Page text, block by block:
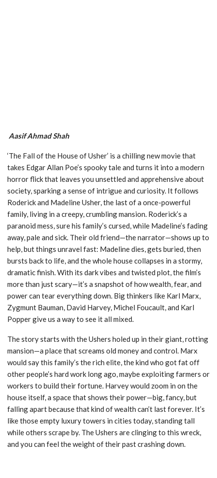
Aasif Ahmad Shah
‘The Fall of the House of Usher’ is a chilling new movie that
takes Edgar Allan Poe’s spooky tale and turns it into a modern
horror flick that leaves you unsettled and apprehensive about
society, sparking a sense of intrigue and curiosity. It follows
Roderick and Madeline Usher, the last of a once-powerful
family, living in a creepy, crumbling mansion. Roderick’s a
paranoid mess, sure his family’s cursed, while Madeline’s fading
away, pale and sick. Their old friend—the narrator—shows up to
help, but things unravel fast: Madeline dies, gets buried, then
bursts back to life, and the whole house collapses in a stormy,
dramatic finish. With its dark vibes and twisted plot, the film’s
more than just scary—it’s a snapshot of how wealth, fear, and
power can tear everything down. Big thinkers like Karl Marx,
Zygmunt Bauman, David Harvey, Michel Foucault, and Karl
Popper give us a way to see it all mixed.
The story starts with the Ushers holed up in their giant, rotting
mansion—a place that screams old money and control. Marx
would say this family’s the rich elite, the kind who got fat off
other people’s hard work long ago, maybe exploiting farmers or
workers to build their fortune. Harvey would zoom in on the
house itself, a space that shows their power—big, fancy, but
falling apart because that kind of wealth can’t last forever. It’s
like those empty luxury towers in cities today, standing tall
while others scrape by. The Ushers are clinging to this wreck,
and you can feel the weight of their past crashing down.